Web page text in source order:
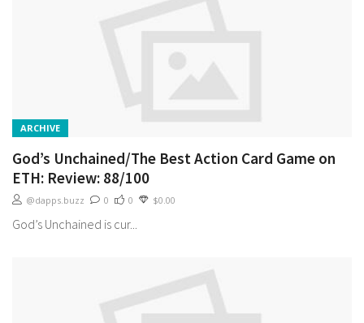
ARCHIVE
God’s Unchained/The Best Action Card Game on
ETH: Review: 88/100
@dapps.buzz 0 0 $0.00
God’s Unchained is cur...